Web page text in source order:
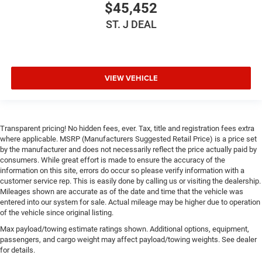
Front Head Air Bag
Rear Head Air Bag
$45,452
ST. J DEAL
VIEW VEHICLE
Transparent pricing! No hidden fees, ever. Tax, title and registration fees extra
where applicable. MSRP (Manufacturers Suggested Retail Price) is a price set
by the manufacturer and does not necessarily reflect the price actually paid by
consumers. While great effort is made to ensure the accuracy of the
information on this site, errors do occur so please verify information with a
customer service rep. This is easily done by calling us or visiting the dealership.
Mileages shown are accurate as of the date and time that the vehicle was
entered into our system for sale. Actual mileage may be higher due to operation
of the vehicle since original listing.
Max payload/towing estimate ratings shown. Additional options, equipment,
passengers, and cargo weight may affect payload/towing weights. See dealer
for details.